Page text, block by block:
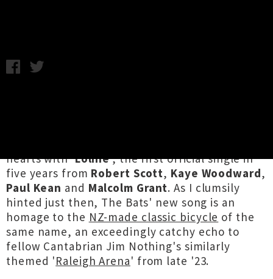
hearts with 'Loline', the first official single in
five years from Robert Scott, Kaye Woodward,
Paul Kean and Malcolm Grant. As I clumsily
hinted just then, The Bats' new song is an
homage to the NZ-made classic bicycle of the
same name, an exceedingly catchy echo to
fellow Cantabrian Jim Nothing's similarly
themed 'Raleigh Arena' from late '23.